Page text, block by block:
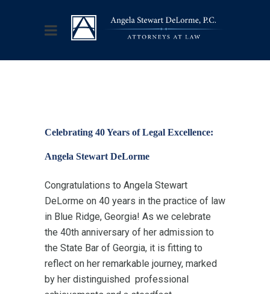
Celebrating 40 Years of Legal Excellence:
Angela Stewart DeLorme
Congratulations to Angela Stewart
DeLorme on 40 years in the practice of law
in Blue Ridge, Georgia! As we celebrate
the 40th anniversary of her admission to
the State Bar of Georgia, it is fitting to
reflect on her remarkable journey, marked
by her distinguished professional